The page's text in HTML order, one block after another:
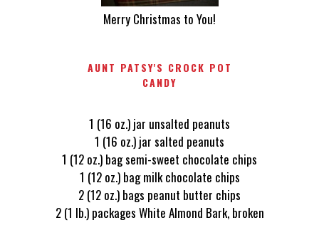
Merry Christmas to You!
AUNT PATSY'S CROCK POT
CANDY
1 (16 oz.) jar unsalted peanuts
1 (16 oz.) jar salted peanuts
1 (12 oz.) bag semi-sweet chocolate chips
1 (12 oz.) bag milk chocolate chips
2 (12 oz.) bags peanut butter chips
2 (1 lb.) packages White Almond Bark, broken